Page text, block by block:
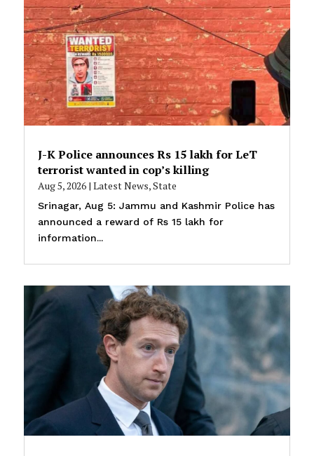
J-K Police announces Rs 15 lakh for LeT
terrorist wanted in cop’s killing
Aug 5, 2026| Latest News,State
Srinagar, Aug 5: Jammu and Kashmir Police has
announced a reward of Rs 15 lakh for
information...